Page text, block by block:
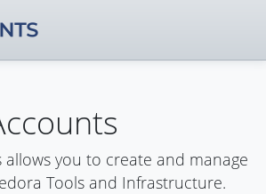
allows you to create and manage
Tools and Infrastructure.